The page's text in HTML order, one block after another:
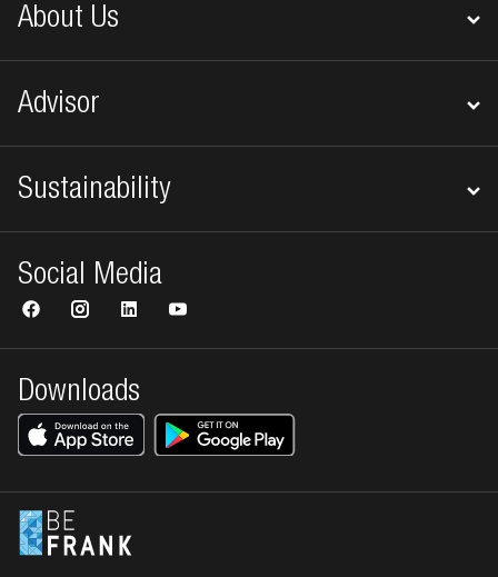
About Us
Advisor
Sustainability
Downloads
Social Media